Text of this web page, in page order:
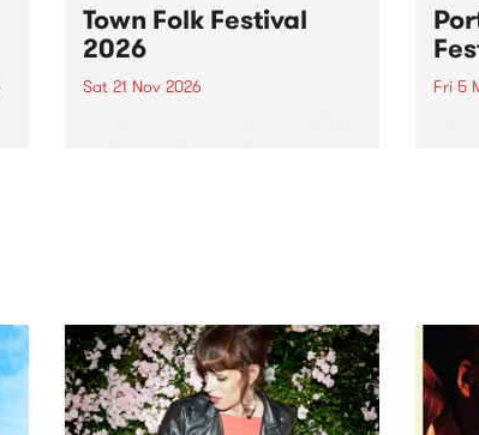
Town Folk Festival
2026
Sat 21 Nov 2026 Fri 5